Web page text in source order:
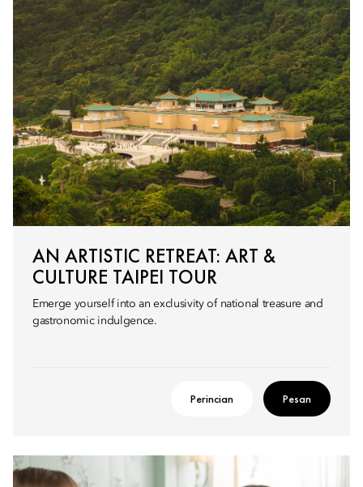
AN ARTISTIC RETREAT: ART &
CULTURE TAIPEI TOUR
Emerge yourself into an exclusivity of national treasure and
gastronomic indulgence.
Perincian Pesan